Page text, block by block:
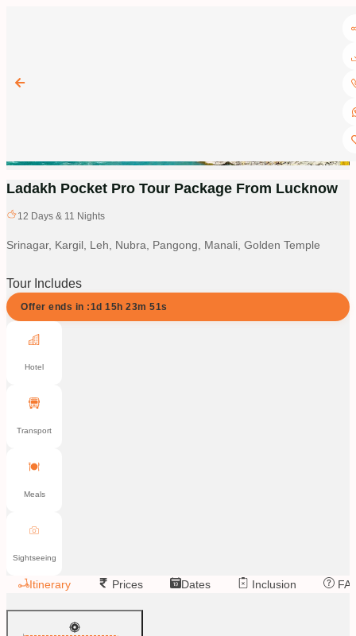
Ladakh Pocket Pro Tour Package From Lucknow
12 Days & 11 Nights
Srinagar, Kargil, Leh, Nubra, Pangong, Manali, Golden Temple
Tour Includes
Offer ends in :1d 15h 23m 50s
Hotel
Transport
Meals
Sightseeing
Itinerary Prices Dates Inclusion